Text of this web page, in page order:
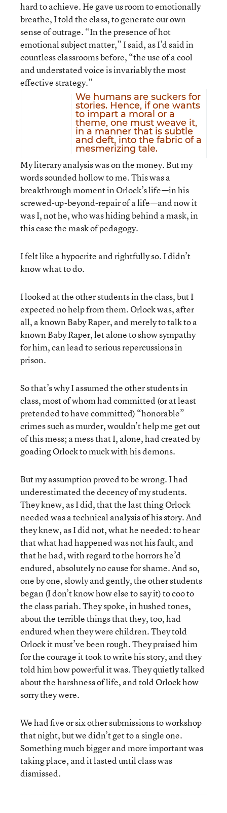
hard to achieve. He gave us room to emotionally
breathe, I told the class, to generate our own
sense of outrage. “In the presence of hot
emotional subject matter,” I said, as I’d said in
countless classrooms before, “the use of a cool
and understated voice is invariably the most
effective strategy.”
We humans are suckers for
stories. Hence, if one wants
to impart a moral or a
theme, one must weave it,
in a manner that is subtle
and deft, into the fabric of a
mesmerizing tale.
My literary analysis was on the money. But my
words sounded hollow to me. This was a
breakthrough moment in Orlock’s life—in his
screwed-up-beyond-repair of a life—and now it
was I, not he, who was hiding behind a mask, in
this case the mask of pedagogy.
I felt like a hypocrite and rightfully so. I didn’t
know what to do.
I looked at the other students in the class, but I
expected no help from them. Orlock was, after
all, a known Baby Raper, and merely to talk to a
known Baby Raper, let alone to show sympathy
for him, can lead to serious repercussions in
prison.
So that’s why I assumed the other students in
class, most of whom had committed (or at least
pretended to have committed) “honorable”
crimes such as murder, wouldn’t help me get out
of this mess; a mess that I, alone, had created by
goading Orlock to muck with his demons.
But my assumption proved to be wrong. I had
underestimated the decency of my students.
They knew, as I did, that the last thing Orlock
needed was a technical analysis of his story. And
they knew, as I did not, what he needed: to hear
that what had happened was not his fault, and
that he had, with regard to the horrors he’d
endured, absolutely no cause for shame. And so,
one by one, slowly and gently, the other students
began (I don’t know how else to say it) to coo to
the class pariah. They spoke, in hushed tones,
about the terrible things that they, too, had
endured when they were children. They told
Orlock it must’ve been rough. They praised him
for the courage it took to write his story, and they
told him how powerful it was. They quietly talked
about the harshness of life, and told Orlock how
sorry they were.
We had five or six other submissions to workshop
that night, but we didn’t get to a single one.
Something much bigger and more important was
taking place, and it lasted until class was
dismissed.